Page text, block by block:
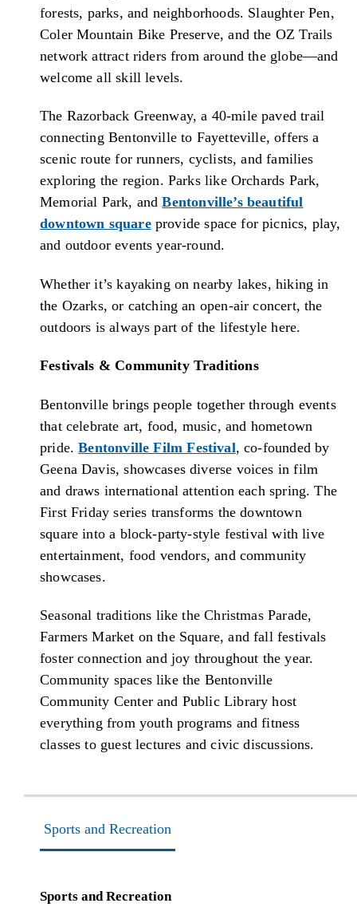
forests, parks, and neighborhoods. Slaughter Pen,
Coler Mountain Bike Preserve, and the OZ Trails
network attract riders from around the globe—and
welcome all skill levels.
The Razorback Greenway, a 40-mile paved trail
connecting Bentonville to Fayetteville, offers a
scenic route for runners, cyclists, and families
exploring the region. Parks like Orchards Park,
Memorial Park, andBentonville’s beautiful
downtown squareprovide space for picnics, play,
and outdoor events year-round.
Whether it’s kayaking on nearby lakes, hiking in
the Ozarks, or catching an open-air concert, the
outdoors is always part of the lifestyle here.
Festivals & Community Traditions
Bentonville brings people together through events
that celebrate art, food, music, and hometown
pride.Bentonville Film Festival, co-founded by
Geena Davis, showcases diverse voices in film
and draws international attention each spring. The
First Friday series transforms the downtown
square into a block-party-style festival with live
entertainment, food vendors, and community
showcases.
Seasonal traditions like the Christmas Parade,
Farmers Market on the Square, and fall festivals
foster connection and joy throughout the year.
Community spaces like the Bentonville
Community Center and Public Library host
everything from youth programs and fitness
classes to guest lectures and civic discussions.
Sports and Recreation
Sports and Recreation